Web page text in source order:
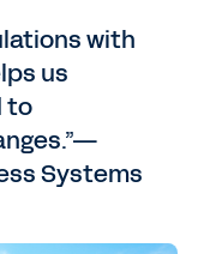
with
us
to
Systems